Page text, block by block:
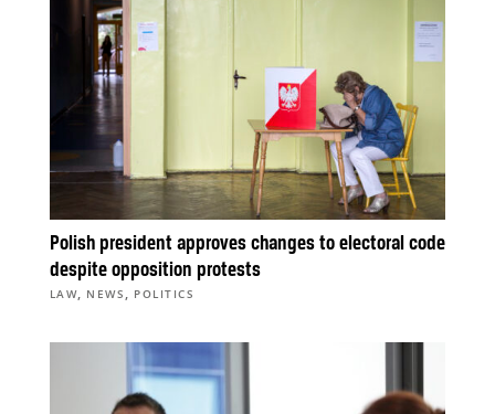
Polish president approves changes to electoral code
despite opposition protests
LAW, NEWS , POLITICS